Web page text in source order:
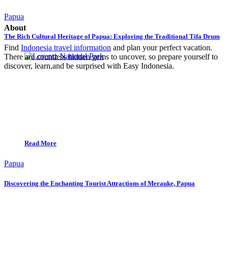
Papua
The Rich Cultural Heritage of Papua: Exploring the Traditional Tifa Drum
Read More
Papua
Discovering the Enchanting Tourist Attractions of Merauke, Papua
About
Find Indonesia travel information and plan your perfect vacation.
There are countless hidden gems to uncover, so prepare yourself to
discover, learn,and be surprised with Easy Indonesia.